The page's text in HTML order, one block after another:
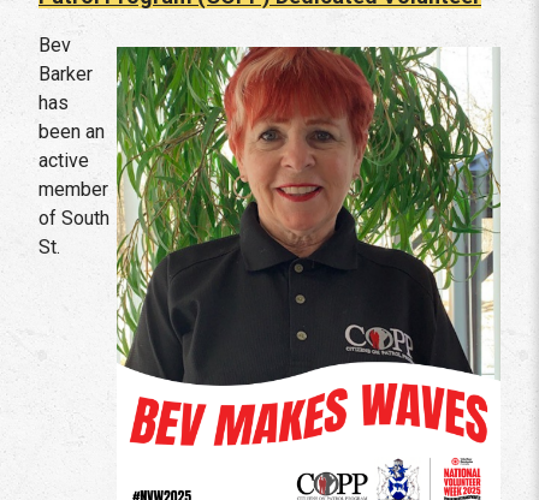
Bev
Barker
has
been an
active
member
of South
St.